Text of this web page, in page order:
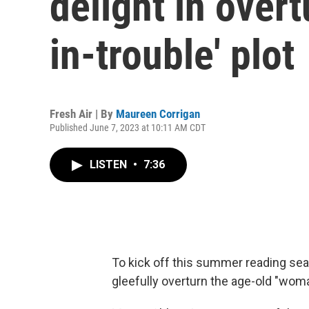
in-trouble' plot
Fresh Air | By Maureen Corrigan
Published June 7, 2023 at 10:11 AM CDT
LISTEN • 7:36
To kick off this summer reading
gleefully overturn the age-old